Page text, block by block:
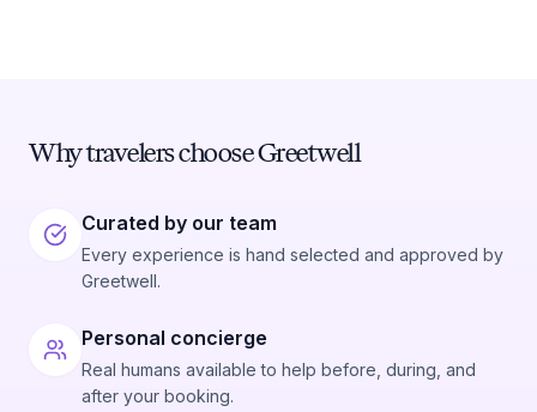
Why travelers choose Greetwell
Curated by our team
Every experience is hand selected and approved by
Greetwell.
Personal concierge
Real humans available to help before, during, and
after your booking.